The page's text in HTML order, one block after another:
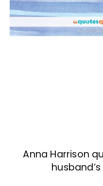
Anna Harrison